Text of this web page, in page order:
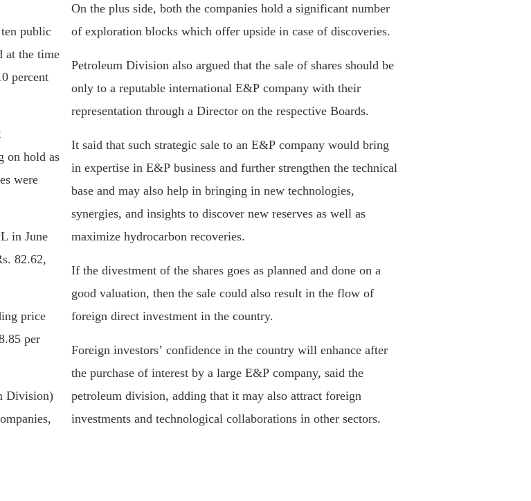
public
at the time
percent
on hold as
were
in June
82.62,
price
per
Division)
On the plus side, both the companies hold a significant number
of exploration blocks which offer upside in case of discoveries.
Petroleum Division also argued that the sale of shares should be
only to a reputable international E&P company with their
representation through a Director on the respective Boards.
It said that such strategic sale to an E&P company would bring
in expertise in E&P business and further strengthen the technical
base and may also help in bringing in new technologies,
synergies, and insights to discover new reserves as well as
maximize hydrocarbon recoveries.
If the divestment of the shares goes as planned and done on a
good valuation, then the sale could also result in the flow of
foreign direct investment in the country.
Foreign investors’ confidence in the country will enhance after
the purchase of interest by a large E&P company, said the
petroleum division, adding that it may also attract foreign
investments and technological collaborations in other sectors.